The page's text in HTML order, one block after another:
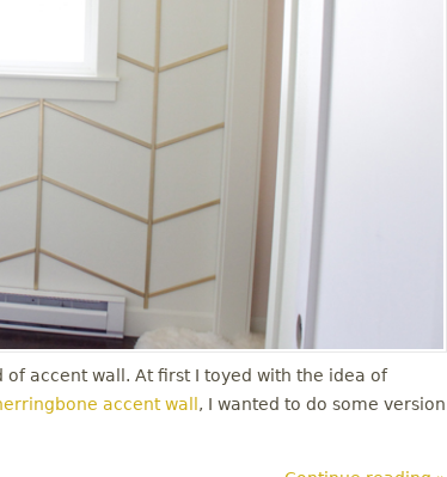
accent wall. At first I toyed with the idea of
accent wall, I wanted to do some version